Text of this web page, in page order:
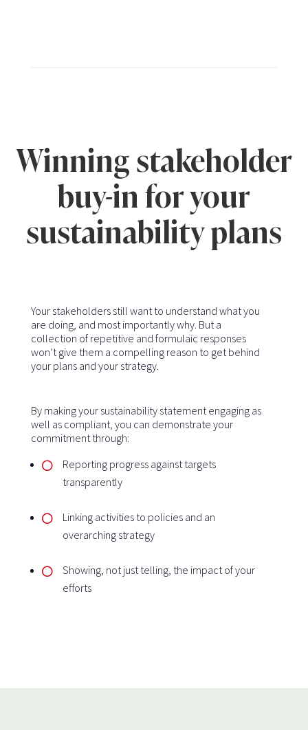
Winning stakeholder
buy-in for your
sustainability plans
Your stakeholders still want to understand what you
are doing, and most importantly why. But a
collection of repetitive and formulaic responses
won’t give them a compelling reason to get behind
your plans and your strategy.
By making your sustainability statement engaging as
well as compliant, you can demonstrate your
commitment through:
Reporting progress against targets
transparently
Linking activities to policies and an
overarching strategy
Showing, not just telling, the impact of your
efforts